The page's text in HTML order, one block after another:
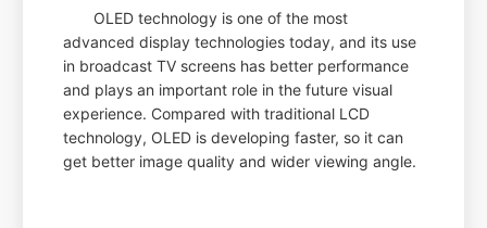
OLED technology is one of the most
advanced display technologies today, and its use
in broadcast TV screens has better performance
and plays an important role in the future visual
experience. Compared with traditional LCD
technology, OLED is developing faster, so it can
get better image quality and wider viewing angle.